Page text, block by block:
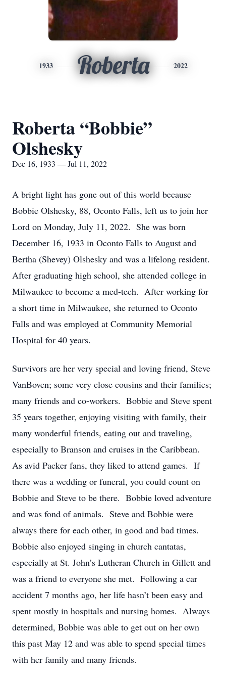
1933 Roberta 2022
Roberta “Bobbie”
Olshesky
Dec 16, 1933 — Jul 11, 2022
A bright light has gone out of this world because
Bobbie Olshesky, 88, Oconto Falls, left us to join her
Lord on Monday, July 11, 2022. She was born
December 16, 1933 in Oconto Falls to August and
Bertha (Shevey) Olshesky and was a lifelong resident.
After graduating high school, she attended college in
Milwaukee to become a med-tech. After working for
a short time in Milwaukee, she returned to Oconto
Falls and was employed at Community Memorial
Hospital for 40 years.
Survivors are her very special and loving friend, Steve
VanBoven; some very close cousins and their families;
many friends and co-workers. Bobbie and Steve spent
35 years together, enjoying visiting with family, their
many wonderful friends, eating out and traveling,
especially to Branson and cruises in the Caribbean.
As avid Packer fans, they liked to attend games. If
there was a wedding or funeral, you could count on
Bobbie and Steve to be there. Bobbie loved adventure
and was fond of animals. Steve and Bobbie were
always there for each other, in good and bad times.
Bobbie also enjoyed singing in church cantatas,
especially at St. John’s Lutheran Church in Gillett and
was a friend to everyone she met. Following a car
accident 7 months ago, her life hasn’t been easy and
spent mostly in hospitals and nursing homes. Always
determined, Bobbie was able to get out on her own
this past May 12 and was able to spend special times
with her family and many friends.